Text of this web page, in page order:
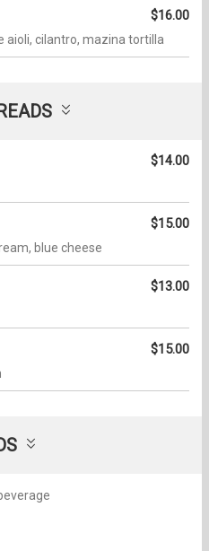
$16.00
aioli, cilantro, mazina tortilla
$14.00
$15.00
blue cheese
$13.00
$15.00